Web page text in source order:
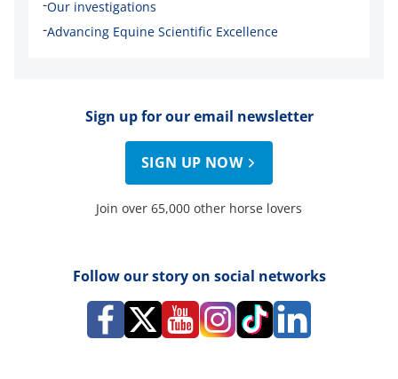
-Our investigations
-Advancing Equine Scientific Excellence
Sign up for our email newsletter
SIGN UP NOW
Join over 65,000 other horse lovers
Follow our story on social networks